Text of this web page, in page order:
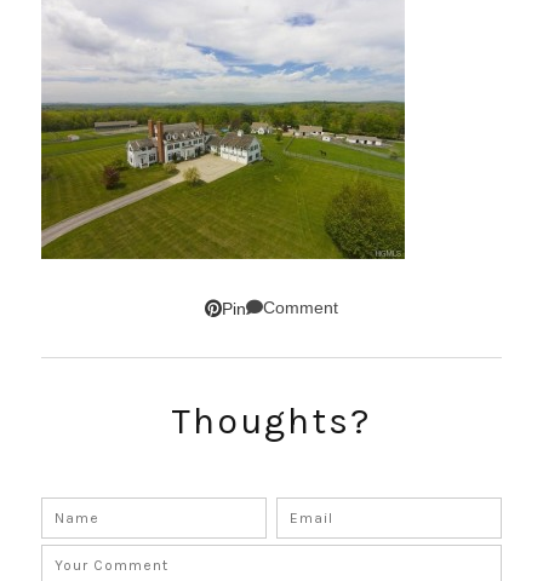
Pin Comment
Thoughts?